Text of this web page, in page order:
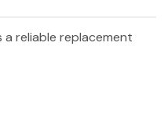
reliable replacement